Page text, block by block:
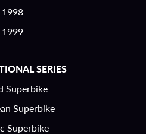
1998
1999
SERIES
Superbike
Superbike
Superbike